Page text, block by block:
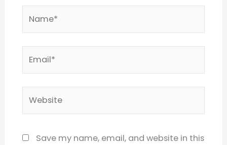
Save my name, email, and website in this